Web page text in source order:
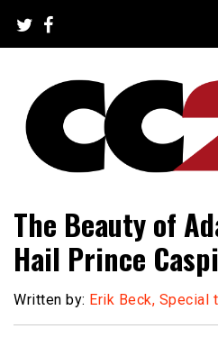
content
CC2K
The Beauty of
Hail Prince
Written by: Erik Beck, Special